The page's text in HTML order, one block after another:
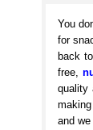
You
for
back
free,
quality
and